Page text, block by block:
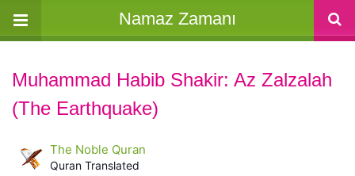
Namaz Zamanı
Muhammad Habib Shakir: Az Zalzalah
(The Earthquake)
The Noble Quran
Quran Translated